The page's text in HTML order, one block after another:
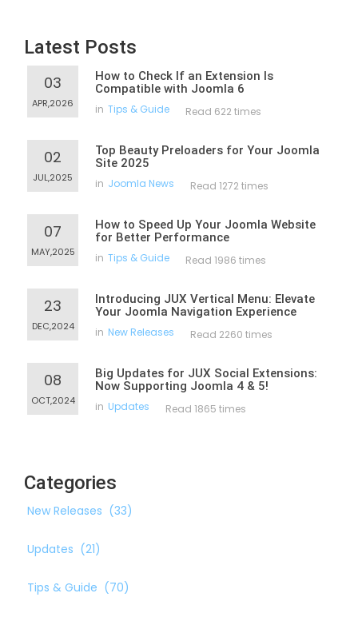
Latest Posts
03
APR,2026
How to Check If an Extension Is
Compatible with Joomla 6
in Tips & Guide Read 622 times
02
JUL,2025
Top Beauty Preloaders for Your Joomla
Site 2025
in Joomla News Read 1272 times
07
MAY,2025
How to Speed Up Your Joomla Website
for Better Performance
in Tips & Guide Read 1986 times
23
DEC,2024
Introducing JUX Vertical Menu: Elevate
Your Joomla Navigation Experience
in New Releases Read 2260 times
08
OCT,2024
Big Updates for JUX Social Extensions:
Now Supporting Joomla 4 & 5!
in Updates Read 1865 times
Categories
New Releases (33)
Updates (21)
Tips & Guide (70)